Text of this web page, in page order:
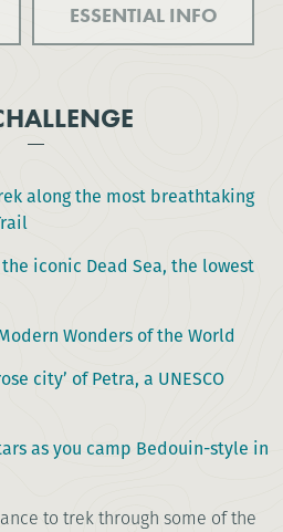
ESSENTIAL INFO
along the most breathtaking
iconic Dead Sea, the lowest
Wonders of the World
city’ of Petra, a UNESCO
as you camp Bedouin-style in
to trek through some of the